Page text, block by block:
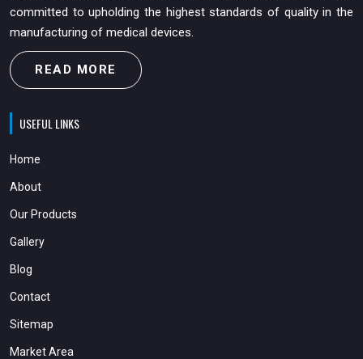
committed to upholding the highest standards of quality in the
manufacturing of medical devices.
READ MORE
USEFUL LINKS
Home
About
Our Products
Gallery
Blog
Contact
Sitemap
Market Area